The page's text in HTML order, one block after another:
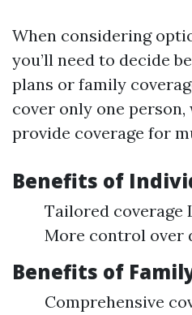
When considering
you’ll need to decide
plans or family
cover only one
provide coverage for
Benefits of
Tailored coverage
More control over
Benefits of
Comprehensive